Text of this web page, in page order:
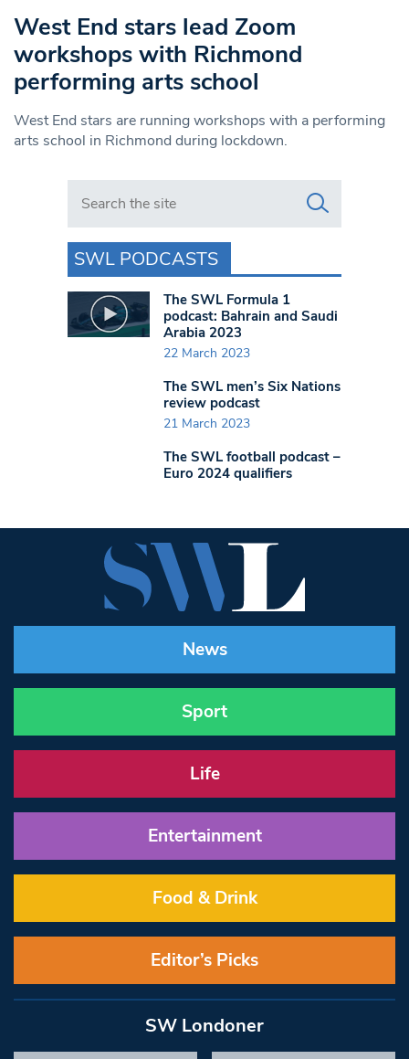
West End stars lead Zoom
workshops with Richmond
performing arts school
West End stars are running workshops with a performing
arts school in Richmond during lockdown.
Search in https://www.swlondoner.co.uk/
SWL PODCASTS
The SWL Formula 1
podcast: Bahrain and Saudi
Arabia 2023
22 March 2023
The SWL men’s Six Nations
review podcast
21 March 2023
The SWL football podcast –
Euro 2024 qualifiers
News
Sport
Life
Entertainment
Food & Drink
Editor’s Picks
SW Londoner